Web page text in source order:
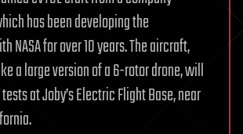
has been developing the
NASA for over 10 years. The aircraft,
a large version of a 6-rotor drone, will
at Joby’s Electric Flight Base, near